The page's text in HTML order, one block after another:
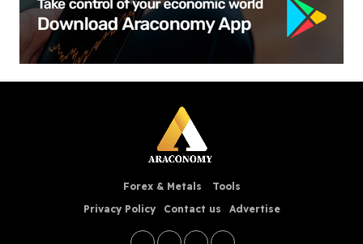
Forex & Metals
Tools
Privacy Policy
Contact us Advertise